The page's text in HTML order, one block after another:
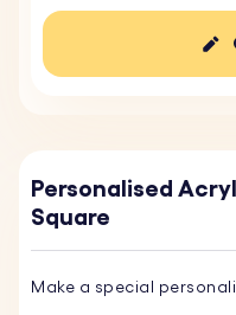
Personalised
Square
Make a special